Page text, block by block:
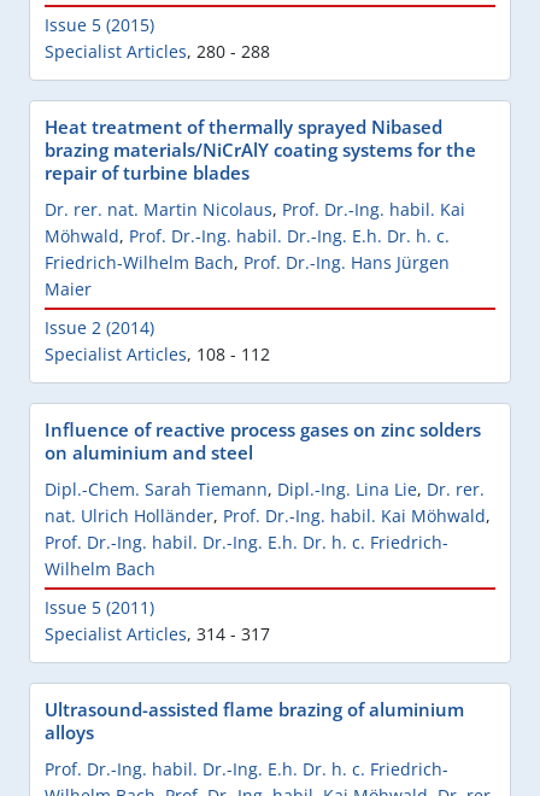
Issue 5 (2015)
Specialist Articles, 280 - 288
Heat treatment of thermally sprayed Nibased
brazing materials/NiCrAlY coating systems for the
repair of turbine blades
Dr. rer. nat. Martin Nicolaus, Prof. Dr.-Ing. habil. Kai
Möhwald, Prof. Dr.-Ing. habil. Dr.-Ing. E.h. Dr. h. c.
Friedrich-Wilhelm Bach, Prof. Dr.-Ing. Hans Jürgen
Maier
Issue 2 (2014)
Specialist Articles, 108 - 112
Influence of reactive process gases on zinc solders
on aluminium and steel
Dipl.-Chem. Sarah Tiemann, Dipl.-Ing. Lina Lie, Dr. rer.
nat. Ulrich Holländer, Prof. Dr.-Ing. habil. Kai Möhwald,
Prof. Dr.-Ing. habil. Dr.-Ing. E.h. Dr. h. c. Friedrich-
Wilhelm Bach
Issue 5 (2011)
Specialist Articles, 314 - 317
Ultrasound-assisted flame brazing of aluminium
alloys
Prof. Dr.-Ing. habil. Dr.-Ing. E.h. Dr. h. c. Friedrich-